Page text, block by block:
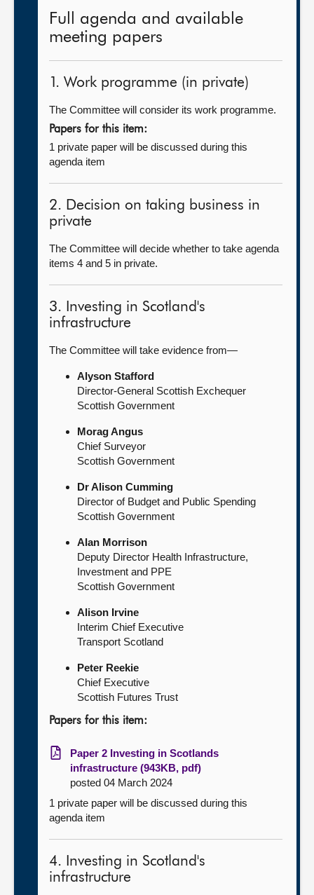
Full agenda and available
meeting papers
1. Work programme (in private)
The Committee will consider its work programme.
Papers for this item:
1 private paper will be discussed during this
agenda item
2. Decision on taking business in
private
The Committee will decide whether to take agenda
items 4 and 5 in private.
3. Investing in Scotland's
infrastructure
The Committee will take evidence from—
Alyson Stafford
Director-General Scottish Exchequer
Scottish Government
Morag Angus
Chief Surveyor
Scottish Government
Dr Alison Cumming
Director of Budget and Public Spending
Scottish Government
Alan Morrison
Deputy Director Health Infrastructure,
Investment and PPE
Scottish Government
Alison Irvine
Interim Chief Executive
Transport Scotland
Peter Reekie
Chief Executive
Scottish Futures Trust
Papers for this item:
Paper 2 Investing in Scotlands
infrastructure (943KB, pdf)
posted 04 March 2024
1 private paper will be discussed during this
agenda item
4. Investing in Scotland's
infrastructure